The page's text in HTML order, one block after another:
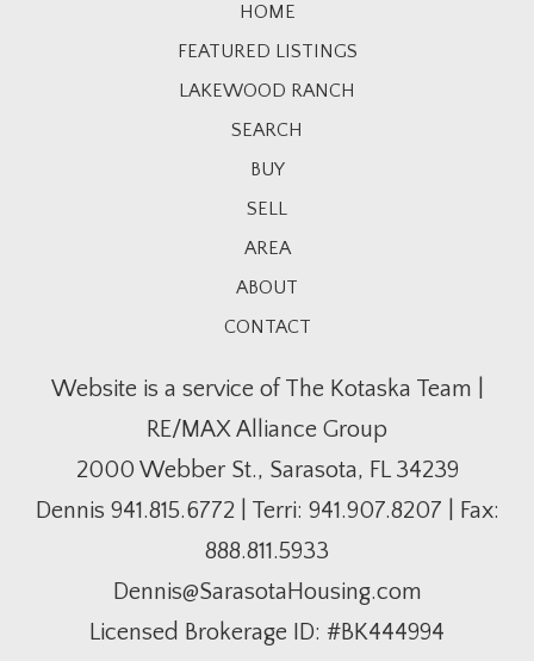
HOME
FEATURED LISTINGS
LAKEWOOD RANCH
SEARCH
BUY
SELL
AREA
ABOUT
CONTACT
Website is a service of The Kotaska Team |
RE/MAX Alliance Group
2000 Webber St., Sarasota, FL 34239
Dennis 941.815.6772| Terri: 941.907.8207 | Fax:
888.811.5933
Dennis@SarasotaHousing.com
Licensed Brokerage ID: #BK444994